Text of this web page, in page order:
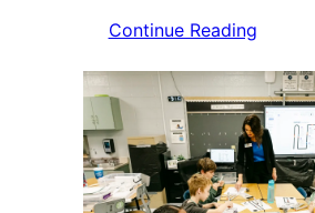
Continue Reading